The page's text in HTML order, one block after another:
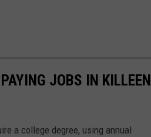
JOBS IN KILLEEN
a college degree, using annual